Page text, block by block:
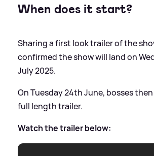
When does it start?
Sharing a first look trailer of the
confirmed the show will land on
July 2025.
On Tuesday 24th June, bosses
full length trailer.
Watch the trailer below: